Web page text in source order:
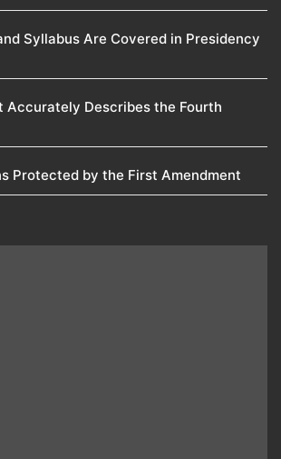
Syllabus Are Covered in Presidency
Accurately Describes the Fourth
Protected by the First Amendment​